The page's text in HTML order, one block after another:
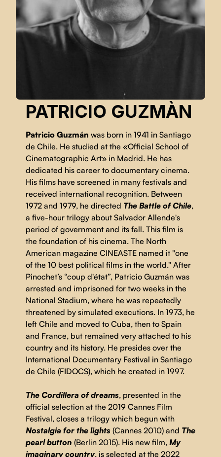
PATRICIO GUZMÀN
Patricio Guzmán was born in 1941 in Santiago
de Chile. He studied at the «Official School of
Cinematographic Art» in Madrid. He has
dedicated his career to documentary cinema.
His films have screened in many festivals and
received international recognition. Between
1972 and 1979, he directed The Battle of Chile,
a five-hour trilogy about Salvador Allende's
period of government and its fall. This film is
the foundation of his cinema. The North
American magazine CINEASTE named it "one
of the 10 best political films in the world." After
Pinochet’s “coup d'état”, Patricio Guzmán was
arrested and imprisoned for two weeks in the
National Stadium, where he was repeatedly
threatened by simulated executions. In 1973, he
left Chile and moved to Cuba, then to Spain
and France, but remained very attached to his
country and its history. He presides over the
International Documentary Festival in Santiago
de Chile (FIDOCS), which he created in 1997.
The Cordillera of dreams, presented in the
official selection at the 2019 Cannes Film
Festival, closes a trilogy which begun with
Nostalgia for the lights (Cannes 2010) and The
pearl button (Berlin 2015). His new film, My
imaginary country, is selected at the 2022